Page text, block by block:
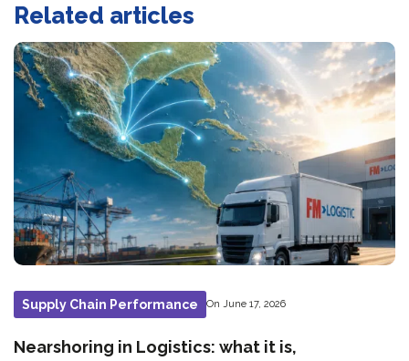
Related articles
Supply Chain Performance On June 17, 2026
Nearshoring in Logistics: what it is,